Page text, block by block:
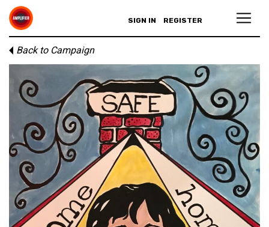
SIGN IN REGISTER
Back to Campaign